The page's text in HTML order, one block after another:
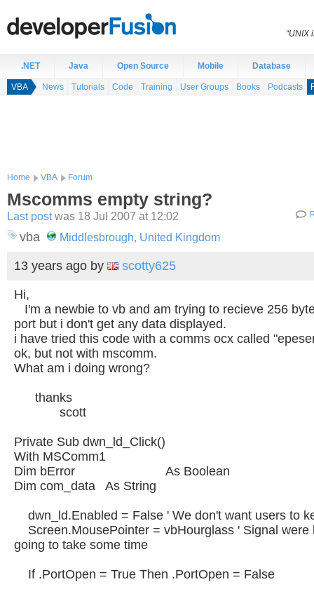
.NET Java Open Source Mobile Database
VBA News Tutorials Code Training User Groups Books Podcasts
Home VBA Forum
Mscomms empty string?
Last postwas 18 Jul 2007 at 12:02
vba Middlesbrough, United Kingdom
13 years ago by scotty625
Hi,
I'm a newbie to vb and am trying to recieve 256
port but i don't get any data displayed.
i have tried this code with a comms ocx called
ok, but not with mscomm.
What am i doing wrong?
thanks
scott
Private Sub dwn_ld_Click()
With MSComm1
Dim bError As Boolean
Dim com_data As String
dwn_ld.Enabled = False ' We don't want users to
Screen.MousePointer = vbHourglass ' Signal were
going to take some time
If .PortOpen = True Then .PortOpen = False
“UNIX